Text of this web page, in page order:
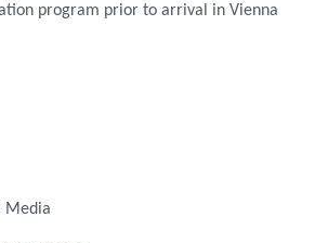
program prior to arrival in Vienna
Media